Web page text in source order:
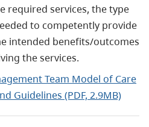
required services, the type
to competently provide
intended benefits/outcomes
the services.
Team Model of Care
Guidelines (PDF, 2.9MB)